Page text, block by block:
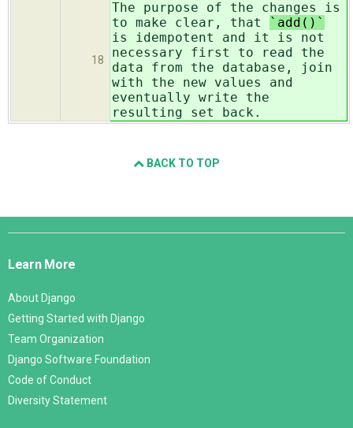
18
The purpose of the changes is
to make clear, that
`add()`
is idempotent and it is not
necessary first to read the
data from the database, join
with the new values and
eventually write the
resulting set back.
BACK TO TOP
Django
Learn More
About Django
Getting Started with Django
Team Organization
Django Software Foundation
Code of Conduct
Diversity Statement